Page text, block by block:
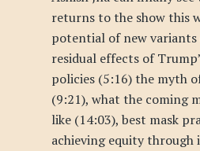
returns to the show this
potential of new variants
residual effects of
policies (5:16) the myth
(9:21), what the coming
like (14:03), best mask
achieving equity through